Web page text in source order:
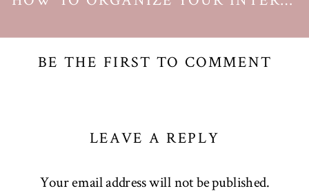
BE THE FIRST TO COMMENT
LEAVE A REPLY
Your email address will not be published.